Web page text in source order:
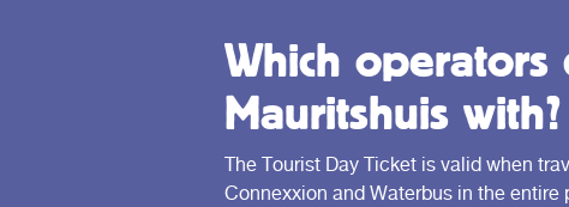
Which
Mauritshuis with?
The Tourist Day Ticket is valid when
Connexxion and Waterbus in the